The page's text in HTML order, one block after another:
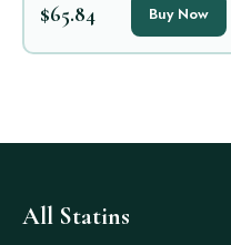
$65.84 Buy Now
All Statins